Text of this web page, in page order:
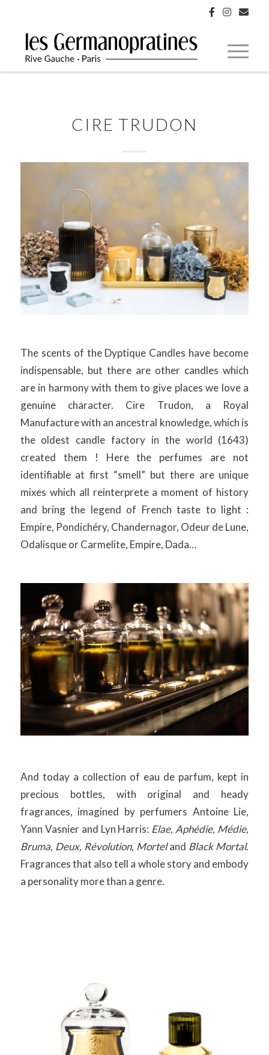
CIRE TRUDON
The scents of the Dyptique Candles have become
indispensable, but there are other candles which
are in harmony with them to give places we love a
genuine character. Cire Trudon, a Royal
Manufacture with an ancestral knowledge, which is
the oldest candle factory in the world (1643)
created them ! Here the perfumes are not
identifiable at first “smell” but there are unique
mixes which all reinterprete a moment of history
and bring the legend of French taste to light :
Empire, Pondichéry, Chandernagor, Odeur de Lune,
Odalisque or Carmelite, Empire, Dada…
And today a collection of eau de parfum, kept in
precious bottles, with original and heady
fragrances, imagined by perfumers Antoine Lie,
Yann Vasnier and Lyn Harris: Elae, Aphédie, Médie,
Bruma, Deux, Révolution, Morteland Black Mortal.
Fragrances that also tell a whole story and embody
a personality more than a genre.